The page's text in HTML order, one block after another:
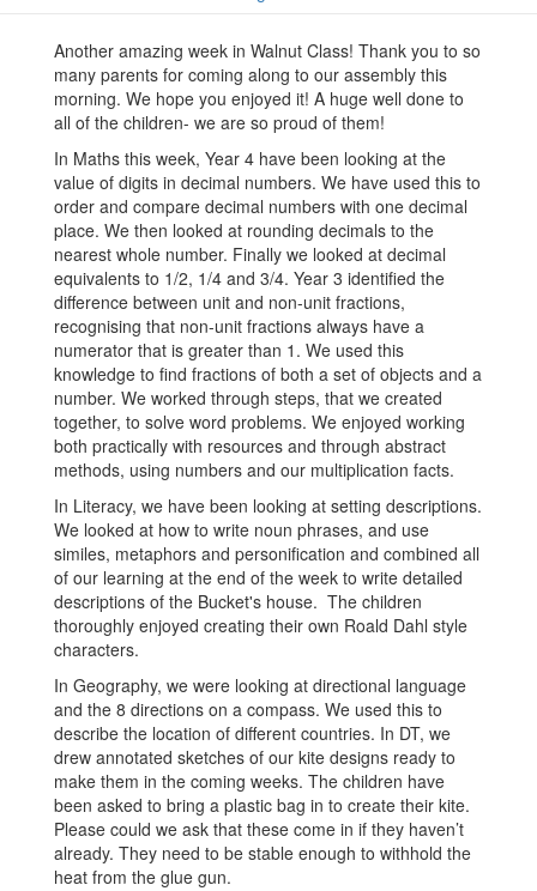
Another amazing week in Walnut Class! Thank you to so
many parents for coming along to our assembly this
morning. We hope you enjoyed it! A huge well done to
all of the children- we are so proud of them!
In Maths this week, Year 4 have been looking at the
value of digits in decimal numbers. We have used this to
order and compare decimal numbers with one decimal
place. We then looked at rounding decimals to the
nearest whole number. Finally we looked at decimal
equivalents to 1/2, 1/4 and 3/4. Year 3 identified the
difference between unit and non-unit fractions,
recognising that non-unit fractions always have a
numerator that is greater than 1. We used this
knowledge to find fractions of both a set of objects and a
number. We worked through steps, that we created
together, to solve word problems. We enjoyed working
both practically with resources and through abstract
methods, using numbers and our multiplication facts.
In Literacy, we have been looking at setting descriptions.
We looked at how to write noun phrases, and use
similes, metaphors and personification and combined all
of our learning at the end of the week to write detailed
descriptions of the Bucket's house. The children
thoroughly enjoyed creating their own Roald Dahl style
characters.
In Geography, we were looking at directional language
and the 8 directions on a compass. We used this to
describe the location of different countries. In DT, we
drew annotated sketches of our kite designs ready to
make them in the coming weeks. The children have
been asked to bring a plastic bag in to create their kite.
Please could we ask that these come in if they haven’t
already. They need to be stable enough to withhold the
heat from the glue gun.